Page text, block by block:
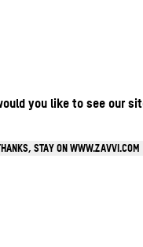
you like to see our
STAY ON WWW.ZAVVI.COM